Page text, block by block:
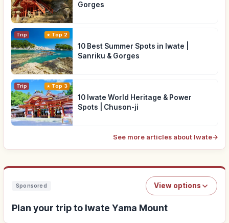
Gorges
Trip Top 2
10 Best Summer Spots in Iwate |
Sanriku & Gorges
Trip Top 3
10 Iwate World Heritage & Power
Spots | Chuson-ji
See more articles about Iwate→
Sponsored View options
Plan your trip to Iwate Yama Mount